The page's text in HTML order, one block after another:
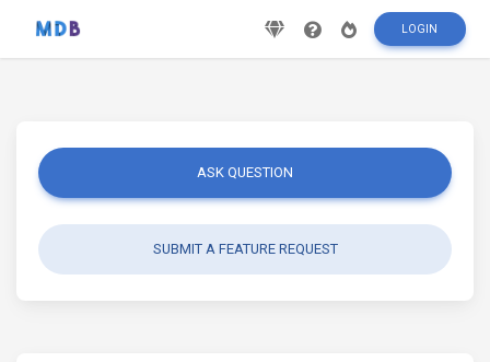
LOGIN
ASK QUESTION
SUBMIT A FEATURE REQUEST